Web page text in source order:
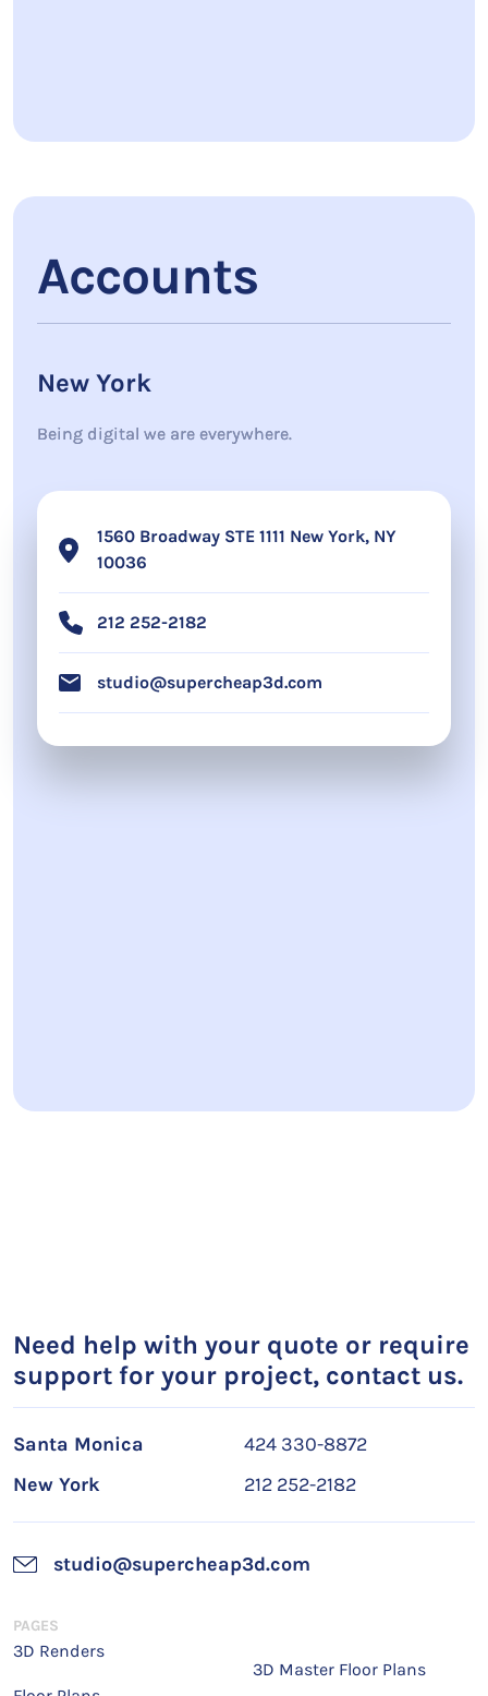
Accounts
New York
Being digital we are everywhere.
1560 Broadway STE 1111 New York, NY
10036
212 252-2182
studio@supercheap3d.com
Need help with your quote or require
support for your project, contact us.
Santa Monica
424 330-8872
New York
212 252-2182
studio@supercheap3d.com
PAGES
3D Renders
3D Master Floor Plans